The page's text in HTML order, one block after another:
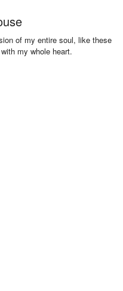
of my entire soul, like these
my whole heart.